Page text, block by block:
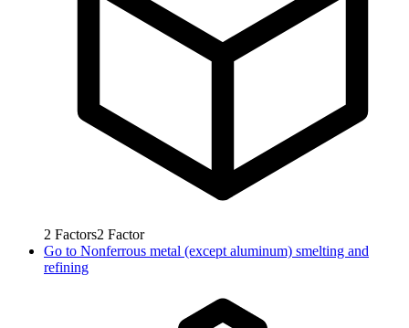
2 Factors2 Factor
Go to Nonferrous metal (except aluminum) smelting and
refining